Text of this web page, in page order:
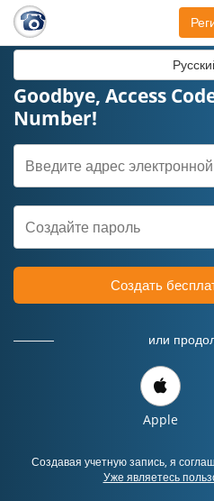
Goodbye, Access
Number!
Создать
или
Apple
Создавая учетную запись, я
Уже являетесь